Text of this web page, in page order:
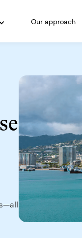
Our approach